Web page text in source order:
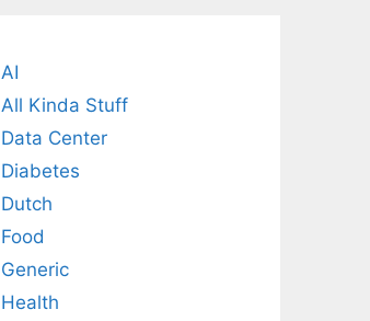
AI
All Kinda Stuff
Data Center
Diabetes
Dutch
Food
Generic
Health